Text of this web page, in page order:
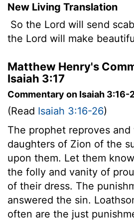
New Living Translation
So the Lord will send
the Lord will make
Matthew Henry's
Isaiah 3:17
Commentary on Isaiah 3:16-
(Read Isaiah 3:16-26)
The prophet reproves and
daughters of Zion of the
upon them. Let them
the folly and vanity of
of their dress. The
answered the sin.
often are the just